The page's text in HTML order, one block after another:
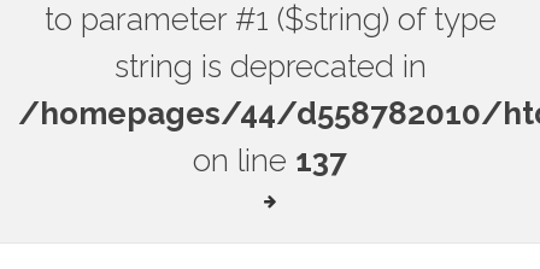
to parameter #1 ($string) of type
string is deprecated in
/homepages/44/d558782010/
on line 137